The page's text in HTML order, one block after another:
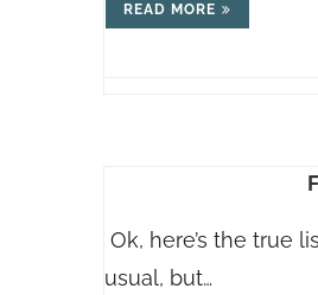
READ MORE
Ok, here’s the true
usual, but…